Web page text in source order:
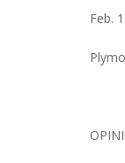
Feb.